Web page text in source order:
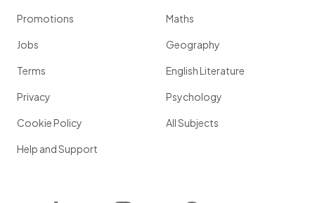
Promotions
Jobs
Terms
Privacy
Cookie Policy
Help and Support
Maths
Geography
English Literature
Psychology
All Subjects